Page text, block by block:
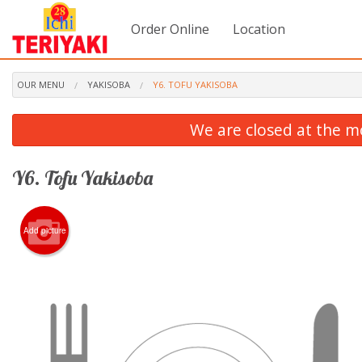
Order Online Location
OUR MENU YAKISOBA Y6. TOFU YAKISOBA
We are closed at the
Y6. Tofu Yakisoba
Add picture